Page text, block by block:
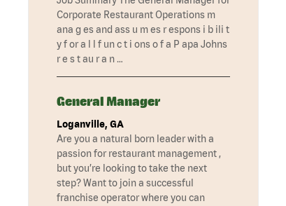
Corporate Restaurant Operations m
ana g es and ass u m es r espons i b ili t
y f or a l l f un c t i ons o f a P apa Johns
r e s t au r a n …
General Manager
Loganville, GA
Are you a natural born leader with a
passion for restaurant management ,
but you’re looking to take the next
step? Want to join a successful
franchise operator where you can